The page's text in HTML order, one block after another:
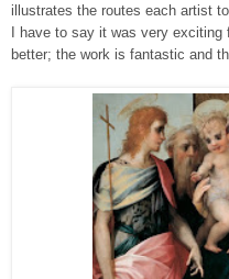
illustrates the routes each artist
I have to say it was very
better; the work is fantastic and